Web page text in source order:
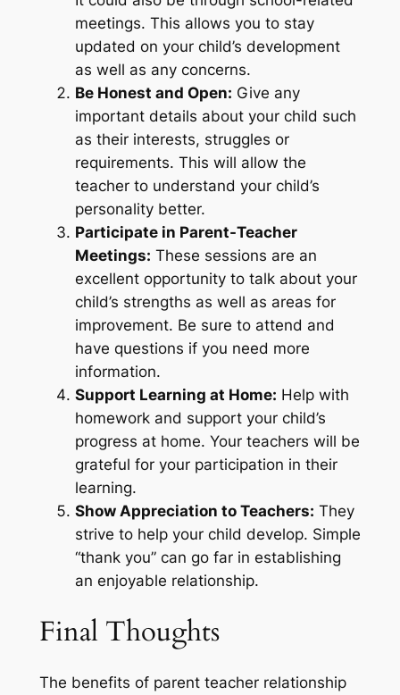
meetings. This allows you to stay
updated on your child’s development
as well as any concerns.
Be Honest and Open: Give any
important details about your child such
as their interests, struggles or
requirements. This will allow the
teacher to understand your child’s
personality better.
Participate in Parent-Teacher
Meetings: These sessions are an
excellent opportunity to talk about your
child’s strengths as well as areas for
improvement. Be sure to attend and
have questions if you need more
information.
Support Learning at Home: Help with
homework and support your child’s
progress at home. Your teachers will be
grateful for your participation in their
learning.
Show Appreciation to Teachers: They
strive to help your child develop. Simple
“thank you” can go far in establishing
an enjoyable relationship.
Final Thoughts
The benefits of parent teacher relationship